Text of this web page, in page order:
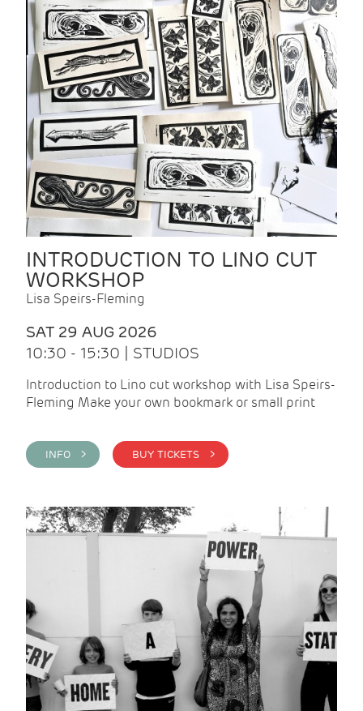
INTRODUCTION TO LINO CUT
WORKSHOP
Lisa Speirs-Fleming
SAT 29 AUG 2026
10:30 - 15:30 | STUDIOS
Introduction to Lino cut workshop with Lisa Speirs-
Fleming Make your own bookmark or small print
INFO > BUY TICKETS >